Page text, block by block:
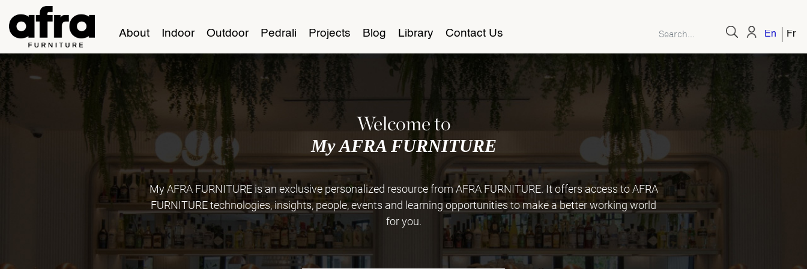
About Indoor Outdoor Pedrali Projects Blog Library Contact Us English
Welcome to
My AFRA FURNITURE
My AFRA FURNITURE is an exclusive personalized resource from AFRA FURNITURE. It offers access to AFRA
FURNITURE technologies, insights, people, events and learning opportunities to make a better working world
for you.